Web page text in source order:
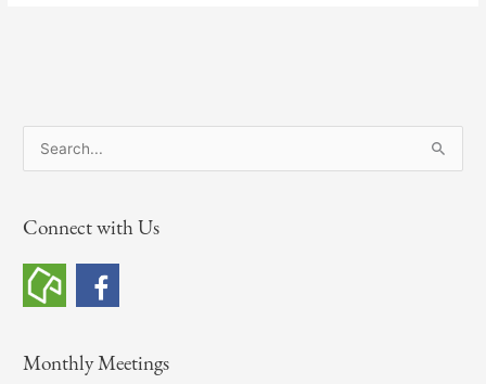
e
r
h
r
Connect with Us
Monthly Meetings